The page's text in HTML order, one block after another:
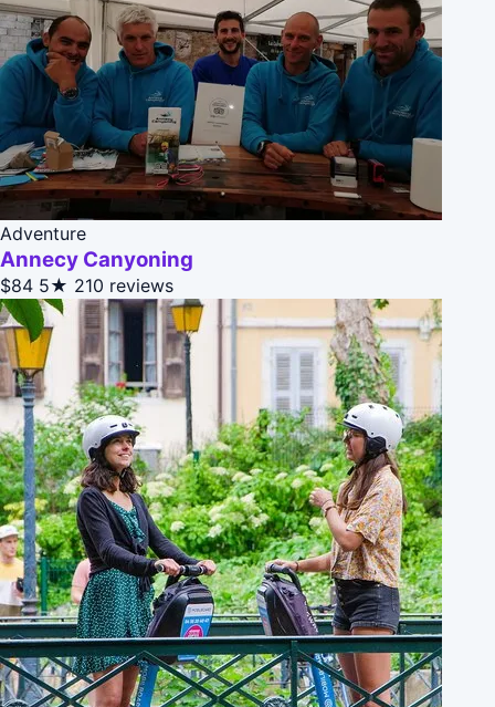
Adventure
Annecy Canyoning
$84 5★ 210 reviews